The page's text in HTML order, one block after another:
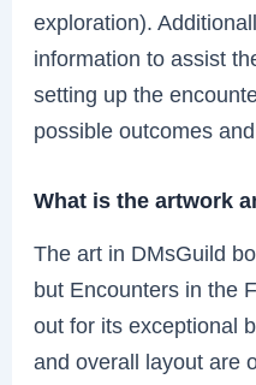
exploration).
information to assist
setting up the
possible outcomes
What is the artwork
The art in DMsGuild
but Encounters in the
out for its exceptional
and overall layout are